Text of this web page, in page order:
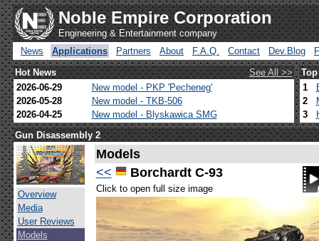
Noble Empire Corporation
Engineering & Entertainment company
News
Applications Partners About F.A.Q. Contact Dev.Blog
Hot News
See All >>
2026-06-29
New model - PKP 'Pecheneg'
2026-05-28
New model - TKB-506
2026-04-25
New model - Blyskawica SMG
1
2
3
Gun Disassembly 2
Overview
Media
User Reviews
Models
Models
<<
Borchardt C-93
Click to open full size image